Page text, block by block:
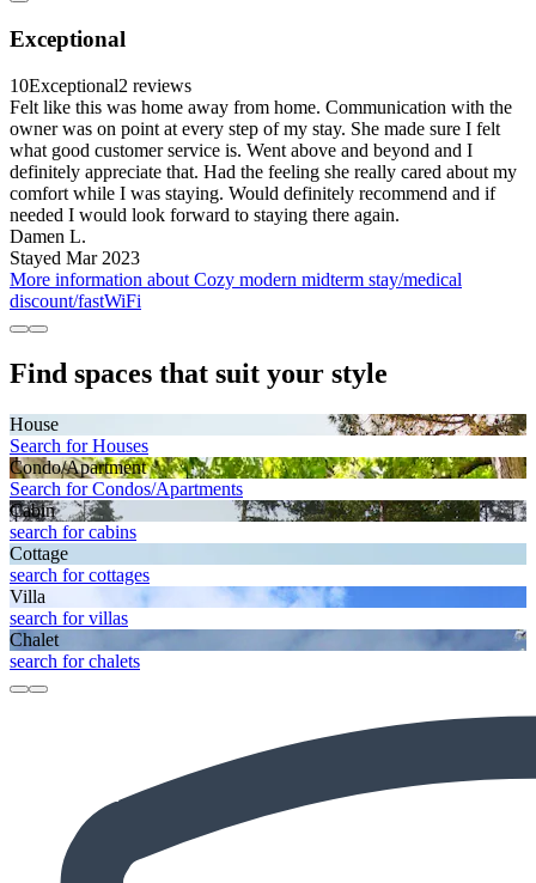
Exceptional
10Exceptional2 reviews
Felt like this was home away from home. Communication with the
owner was on point at every step of my stay. She made sure I felt
what good customer service is. Went above and beyond and I
definitely appreciate that. Had the feeling she really cared about my
comfort while I was staying. Would definitely recommend and if
needed I would look forward to staying there again.
Damen L.
Stayed Mar 2023
More information about Cozy modern midterm stay/medical
discount/fastWiFi
Find spaces that suit your style
House
Search for Houses
Condo/Apartment
Search for Condos/Apartments
Cabin
search for cabins
Cottage
search for cottages
Villa
search for villas
Chalet
search for chalets